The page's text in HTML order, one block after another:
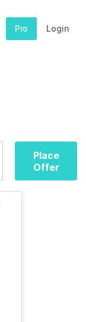
Pro Login
Place
Offer